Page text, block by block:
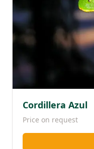
Cordillera Azul
Price on request